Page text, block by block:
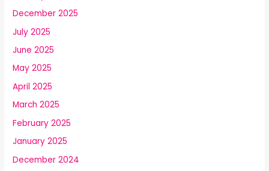
December 2025
July 2025
June 2025
May 2025
April 2025
March 2025
February 2025
January 2025
December 2024